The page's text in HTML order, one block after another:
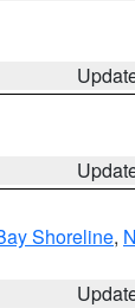
Shoreline,